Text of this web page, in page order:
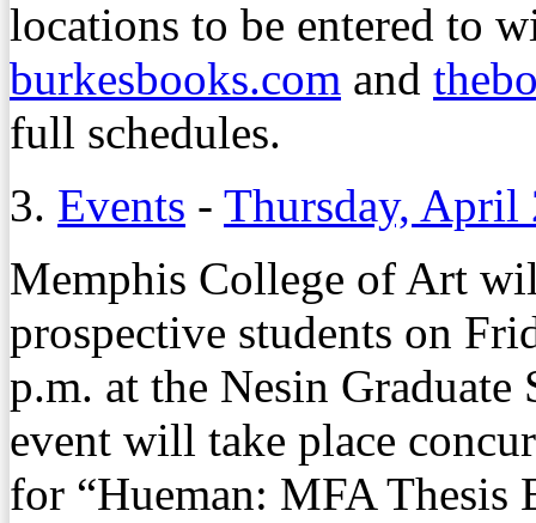
locations to be entered to
burkesbooks.com and
full schedules.
3. Events - Thursday, April
Memphis College of Art
prospective students on
p.m. at the Nesin
event will take place
for “Hueman: MFA